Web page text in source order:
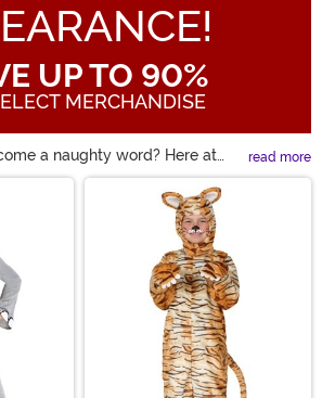
UP TO 90%
MERCHANDISE
a naughty word? Here at
nothing quite like a
you're looking for a costume
some clearance Halloween
way to bring back a favorite
a few bucks. We all know that
aren't the same as cheap
take a look and find up to 90%
costumes.
read more